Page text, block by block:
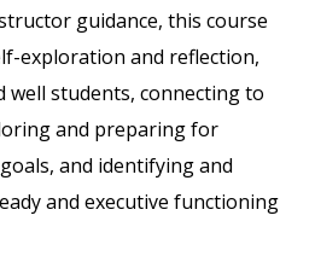
guidance, this course
exploration and reflection,
well students, connecting to
and preparing for
and identifying and
and executive functioning